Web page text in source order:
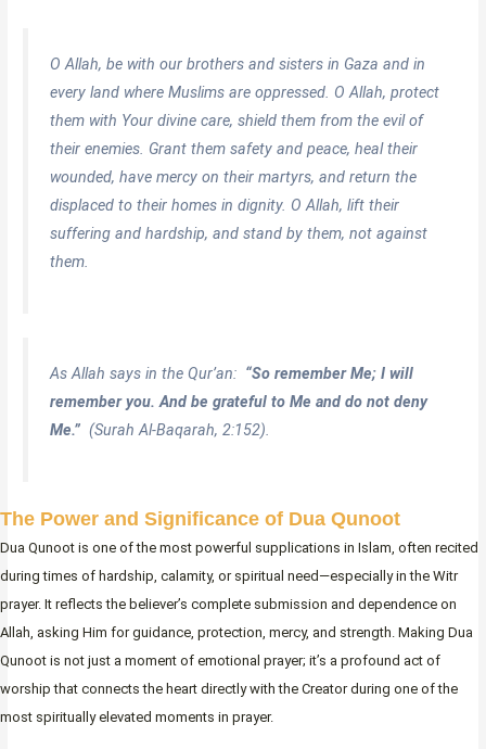
O Allah, be with our brothers and sisters in Gaza and in
every land where Muslims are oppressed. O Allah, protect
them with Your divine care, shield them from the evil of
their enemies. Grant them safety and peace, heal their
wounded, have mercy on their martyrs, and return the
displaced to their homes in dignity. O Allah, lift their
suffering and hardship, and stand by them, not against
them.
As Allah says in the Qur’an: “So remember Me; I will
remember you. And be grateful to Me and do not deny
Me.” (Surah Al-Baqarah, 2:152).
The Power and Significance of Dua Qunoot
Dua Qunoot is one of the most powerful supplications in Islam, often recited
during times of hardship, calamity, or spiritual need—especially in the Witr
prayer. It reflects the believer’s complete submission and dependence on
Allah, asking Him for guidance, protection, mercy, and strength. Making Dua
Qunoot is not just a moment of emotional prayer; it’s a profound act of
worship that connects the heart directly with the Creator during one of the
most spiritually elevated moments in prayer.